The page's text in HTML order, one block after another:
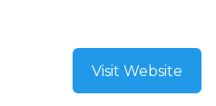
Visit Website